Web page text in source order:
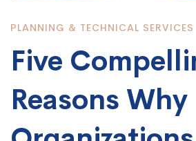
Are
Turning
to
Managed
PLANNING & TECHNICAL SERVICES
Five
Reasons Why